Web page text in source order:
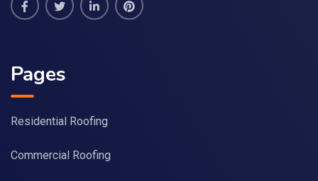
Pages
Residential Roofing
Commercial Roofing